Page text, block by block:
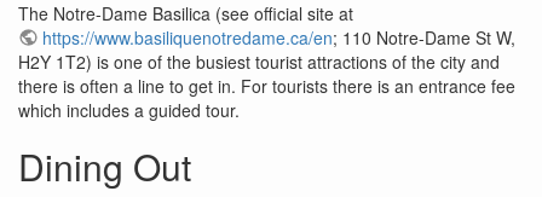
The Notre-Dame Basilica (see official site at
https://www.basiliquenotredame.ca/en; 110 Notre-Dame St W,
H2Y 1T2) is one of the busiest tourist attractions of the city and
there is often a line to get in. For tourists there is an entrance fee
which includes a guided tour.
Dining Out